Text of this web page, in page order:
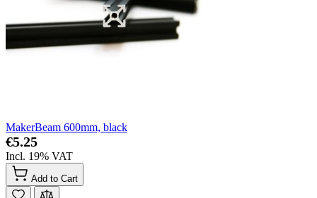
MakerBeam 600mm, black
€5.25
Incl. 19% VAT
Add to Cart